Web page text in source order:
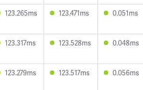
123.265ms 123.471ms 0.051ms
123.317ms 123.528ms 0.048ms
123.279ms 123.517ms 0.056ms